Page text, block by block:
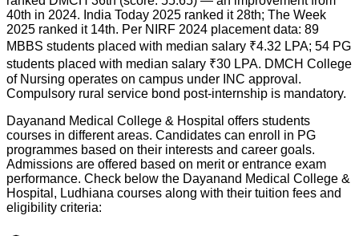
40th in 2024. India Today 2025 ranked it 28th; The Week
2025 ranked it 14th. Per NIRF 2024 placement data: 89
MBBS students placed with median salary ₹4.32 LPA; 54 PG
students placed with median salary ₹30 LPA. DMCH College
of Nursing operates on campus under INC approval.
Compulsory rural service bond post-internship is mandatory.
Dayanand Medical College & Hospital offers students
courses in different areas. Candidates can enroll in PG
programmes based on their interests and career goals.
Admissions are offered based on merit or entrance exam
performance. Check below the Dayanand Medical College &
Hospital, Ludhiana courses along with their tuition fees and
eligibility criteria: